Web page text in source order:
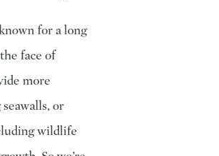
for a long
face of
more
or
wildlife